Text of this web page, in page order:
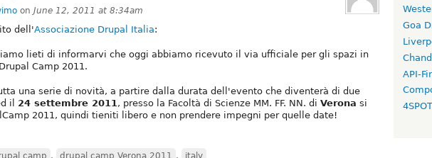
on June 12, 2011 at 8:34am
dell'Associazione Drupal Italia:
lieti di informarvi che oggi abbiamo ricevuto il via ufficiale per gli spazi in
Camp 2011.
una serie di novità, a partire dalla durata dell'evento che diventerà di due
il 24 settembre 2011 , presso la Facoltà di Scienze MM. FF. NN. di Verona si
2011, quindi tieniti libero e non prendere impegni per quelle date!
camp , drupal camp Verona 2011 , italy
Goa
API-